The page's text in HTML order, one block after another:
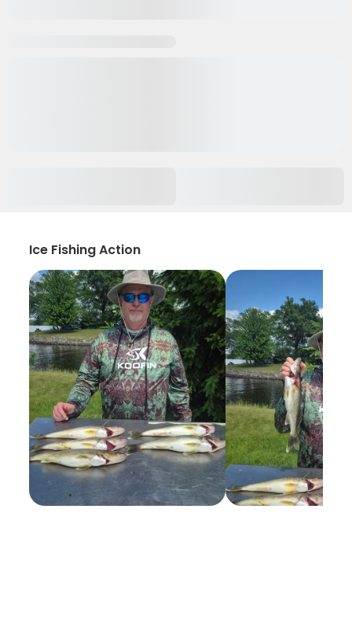
Ice Fishing Action